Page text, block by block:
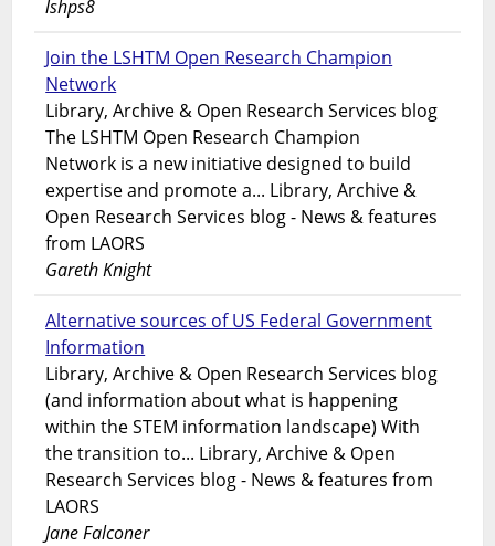
lshps8
Join the LSHTM Open Research Champion
Network
Library, Archive & Open Research Services blog
The LSHTM Open Research Champion
Network is a new initiative designed to build
expertise and promote a... Library, Archive &
Open Research Services blog - News & features
from LAORS
Gareth Knight
Alternative sources of US Federal Government
Information
Library, Archive & Open Research Services blog
(and information about what is happening
within the STEM information landscape) With
the transition to... Library, Archive & Open
Research Services blog - News & features from
LAORS
Jane Falconer